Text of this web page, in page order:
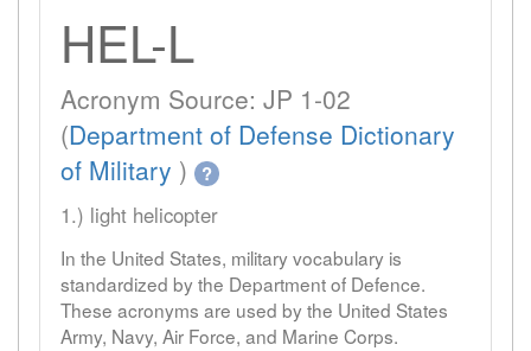
HEL-L
Acronym Source: JP 1-02
(Department of Defense Dictionary
of Military ) ?
1.) light helicopter
In the United States, military vocabulary is
standardized by the Department of Defence.
These acronyms are used by the United States
Army, Navy, Air Force, and Marine Corps.